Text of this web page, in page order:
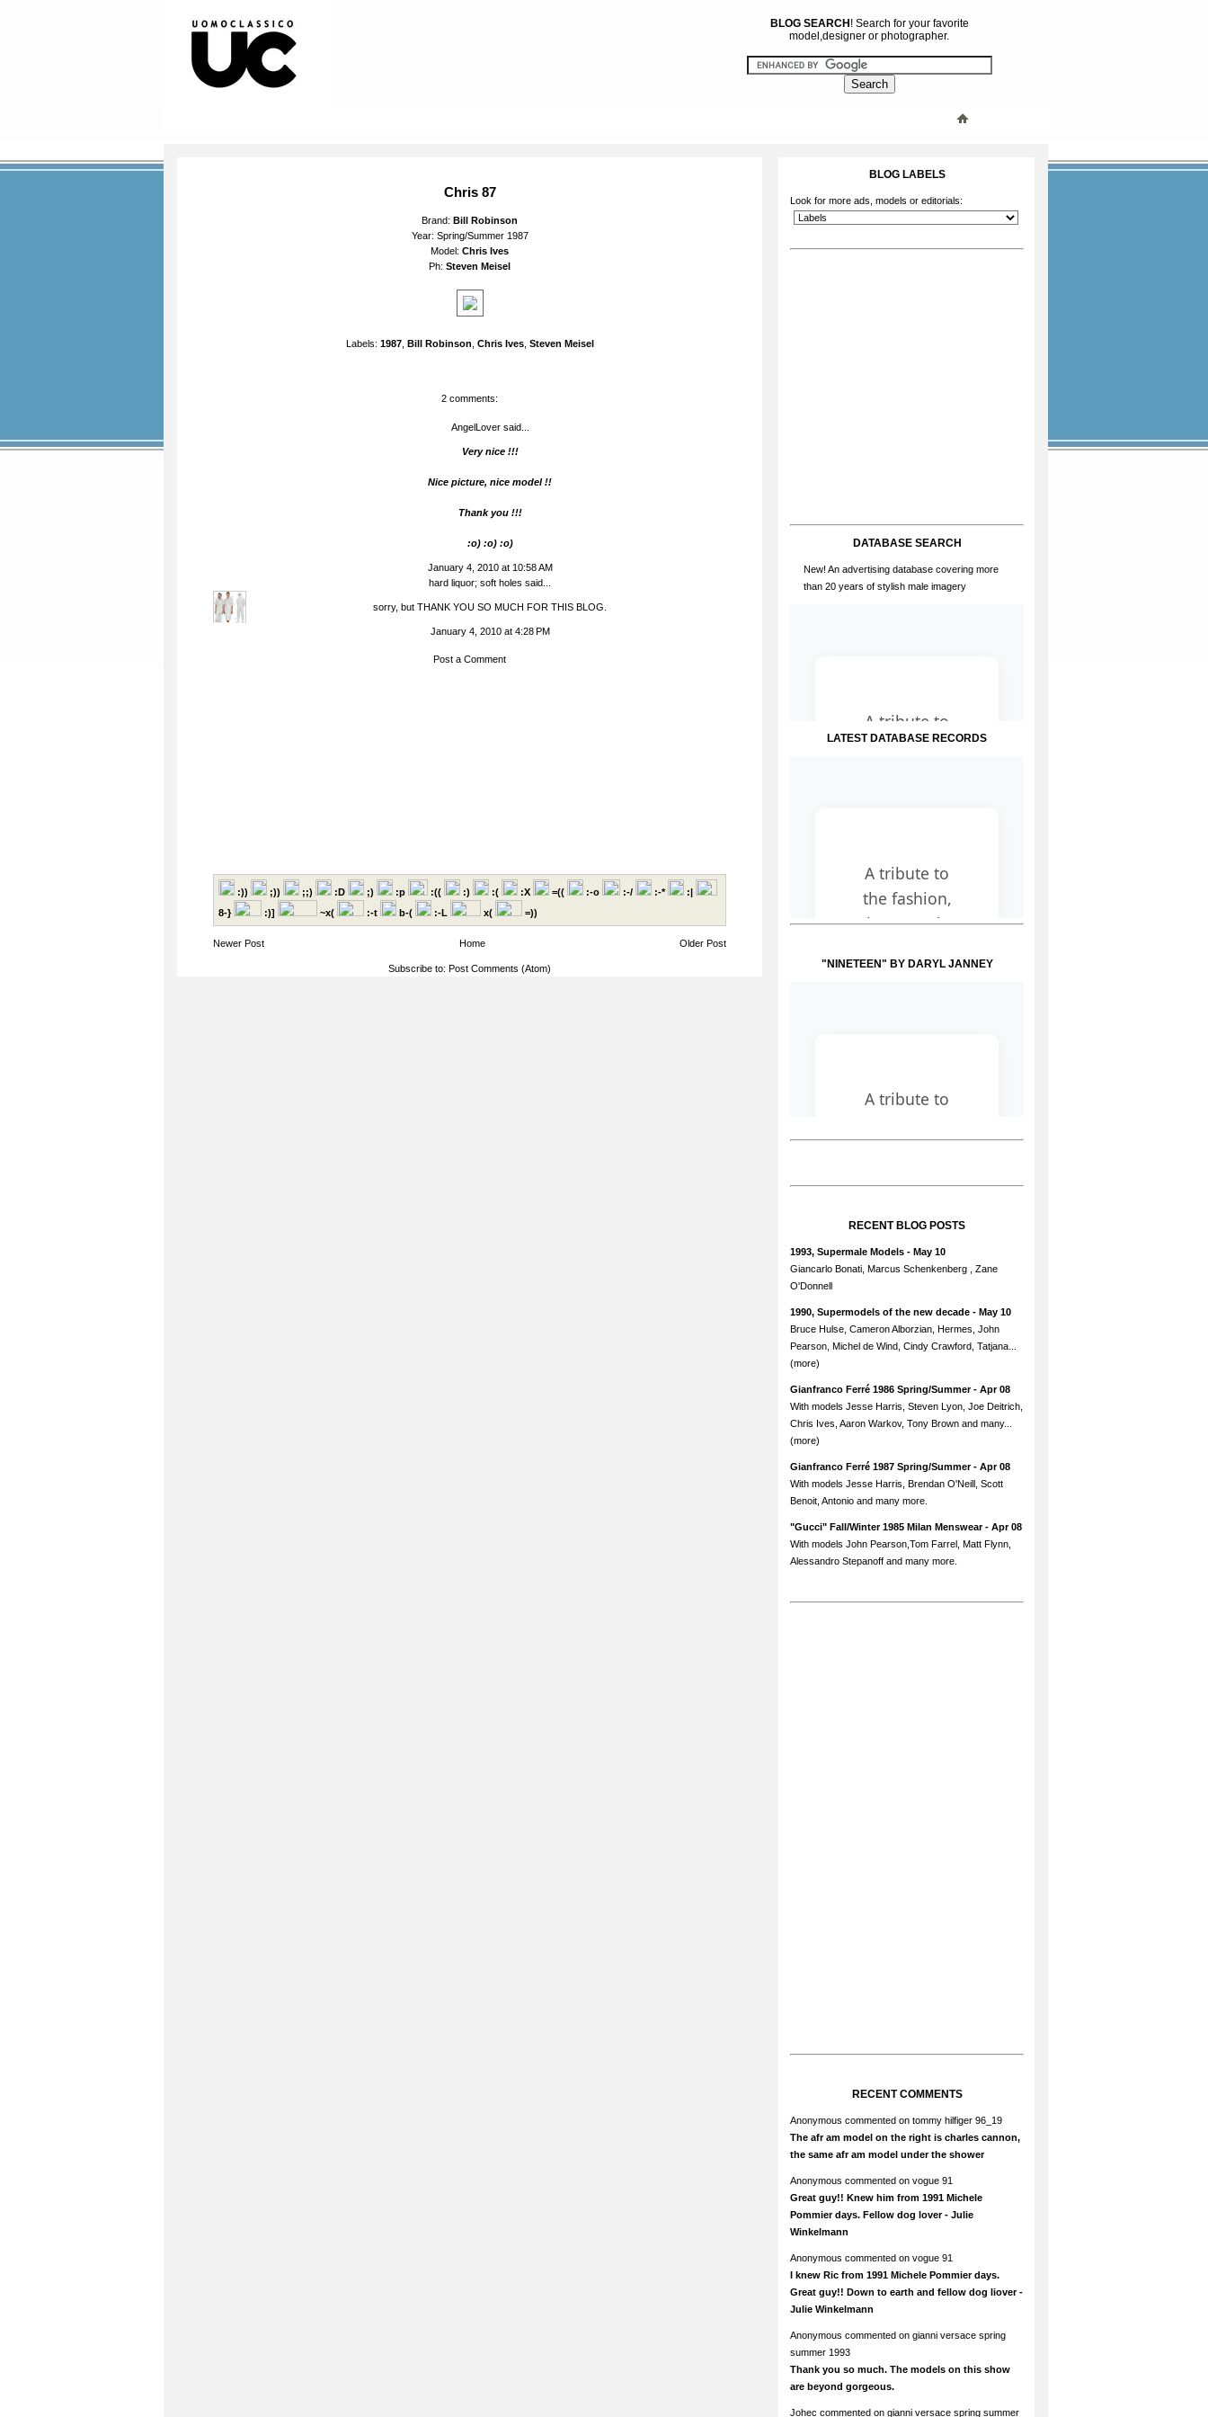
BLOG SEARCH ! Search for your favorite
model,designer or photographer.
Chris 87
Brand: Bill Robinson
Year: Spring/Summer 1987
Model: Chris Ives
Ph: Steven Meisel
Labels: 1987, Bill Robinson Chris Ives, Steven Meisel
2 comments:
AngelLover said...
Very nice !!!
Nice picture, nice model !!
Thank you !!!
:o) :o) :o)
January 4, 2010 at 10:58 AM
hard liquor; soft holes said...
sorry, but THANK YOU SO MUCH FOR THIS BLOG.
January 4, 2010 at 4:28 PM
Post a Comment
:)) ;)) ;;) :D ;) :p :(( :) :( :X =(( :-o :-/ :-*
:|
8-}
:)] ~x( :-t b-( :-L x( =))
Newer Post Older Post
Home
Subscribe to: Post Comments (Atom)
BLOG LABELS
Look for more ads, models or editorials:
DATABASE SEARCH
New! An advertising database covering more
than 20 years of stylish male imagery
LATEST DATABASE RECORDS
"NINETEEN" BY DARYL JANNEY
RECENT BLOG POSTS
1993, Supermale Models - May 10
Giancarlo Bonati, Marcus Schenkenberg , Zane
O'Donnell
1990, Supermodels of the new decade - May 10
Bruce Hulse, Cameron Alborzian, Hermes, John
Pearson, Michel de Wind, Cindy Crawford, Tatjana...
(more)
Gianfranco Ferré 1986 Spring/Summer- Apr 08
With models Jesse Harris, Steven Lyon, Joe Deitrich,
Chris Ives, Aaron Warkov, Tony Brown and many...
(more)
Gianfranco Ferré 1987 Spring/Summer- Apr 08
With models Jesse Harris, Brendan O'Neill, Scott
Benoit, Antonio and many more.
"Gucci" Fall/Winter 1985 Milan Menswear- Apr 08
With models John Pearson,Tom Farrel, Matt Flynn,
Alessandro Stepanoff and many more.
RECENT COMMENTS
Anonymous commented on tommy hilfiger 96_19
The afr am model on the right is charles cannon,
the same afr am model under the shower
Anonymous commented on vogue 91
Great guy!! Knew him from 1991 Michele
Pommier days. Fellow dog lover - Julie
Winkelmann
Anonymous commented on vogue 91
I knew Ric from 1991 Michele Pommier days.
Great guy!! Down to earth and fellow dog liover -
Julie Winkelmann
Anonymous commented on gianni versace spring
summer 1993
Thank you so much. The models on this show
are beyond gorgeous.
Johec commented on gianni versace spring summer